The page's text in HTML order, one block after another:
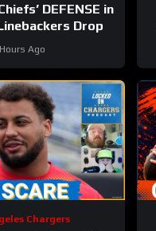
DEFENSE in
Drop
Ago
Chargers